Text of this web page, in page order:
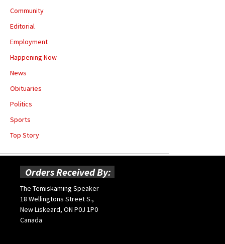
Community
Editorial
Employment
Happening Now
News
Obituaries
Politics
Sports
Top Story
Orders Received By:
The Temiskaming Speaker
18 Wellingtons Street S.,
New Liskeard, ON P0J 1P0
Canada